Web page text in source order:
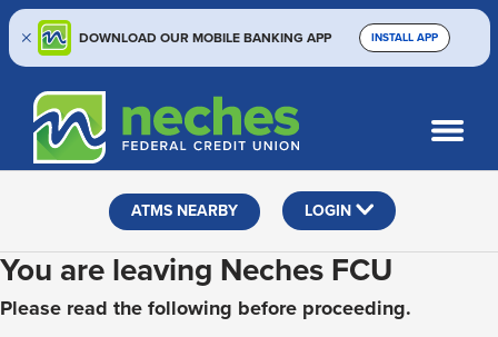
DOWNLOAD OUR MOBILE BANKING APP INSTALL APP
content
web
banking
Routing #313187636
What
can
we
SEARCH
ATMS NEARBY LOGIN
You are leaving Neches FCU
Please read the following before proceeding.